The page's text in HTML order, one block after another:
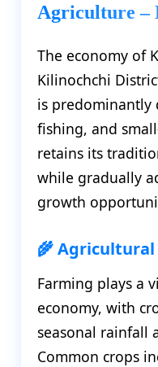
Agriculture –
The economy of
Kilinochchi
is predominantly
fishing, and
retains its
while gradually
growth
🌾
Farming plays a
economy, with
seasonal rainfall
Common crops